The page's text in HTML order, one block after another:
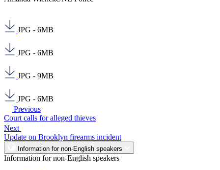
JPG - 6MB
JPG - 6MB
JPG - 9MB
JPG - 6MB
Previous
Court calls for alleged thieves
Next
Update on Brooklyn firearms incident
Information for non-English speakers
Information for non-English speakers